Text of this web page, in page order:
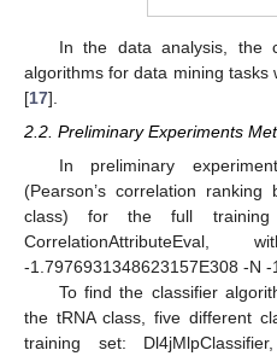
In the data analysis, the
algorithms for data mining
[17].
2.2. Preliminary Experiments
In preliminary
(Pearson’s correlation
class) for the full training
-1.7976931348623157E308 -N -1.
To find the classifier
the tRNA class, five different
training set: